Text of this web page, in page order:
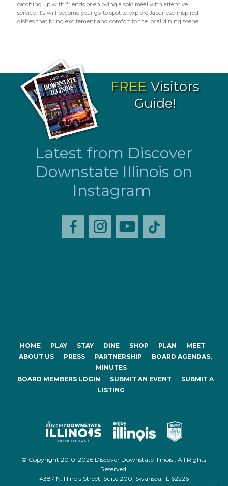
catching up with friends or enjoying a solo meal with attentive
service. It’s will become your go-to spot to explore Japanese-inspired
dishes that bring excitement and comfort to the local dining scene.
FREE Visitors
Guide!
Latest from Discover
Downstate Illinois on
Instagram
HOME PLAY STAY DINE SHOP PLAN
MEET
ABOUT US
PRESS PARTNERSHIP
BOARD AGENDAS,
MINUTES
BOARD MEMBERS LOGIN
SUBMIT AN EVENT
SUBMIT A
LISTING
© Copyright 2010-2026 Discover Downstate Illinois . All Rights
Reserved.
4387 N. Illinois Street, Suite 200, Swansea, IL 62226